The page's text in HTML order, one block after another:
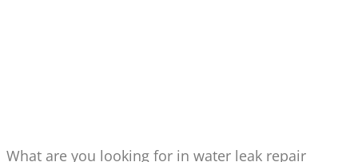
What are you looking for in water leak repair